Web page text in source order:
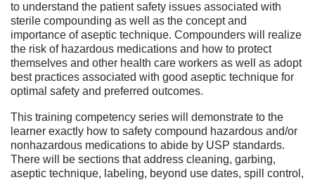
to understand the patient safety issues associated with
sterile compounding as well as the concept and
importance of aseptic technique. Compounders will realize
the risk of hazardous medications and how to protect
themselves and other health care workers as well as adopt
best practices associated with good aseptic technique for
optimal safety and preferred outcomes.
This training competency series will demonstrate to the
learner exactly how to safety compound hazardous and/or
nonhazardous medications to abide by USP standards.
There will be sections that address cleaning, garbing,
aseptic technique, labeling, beyond use dates, spill control,